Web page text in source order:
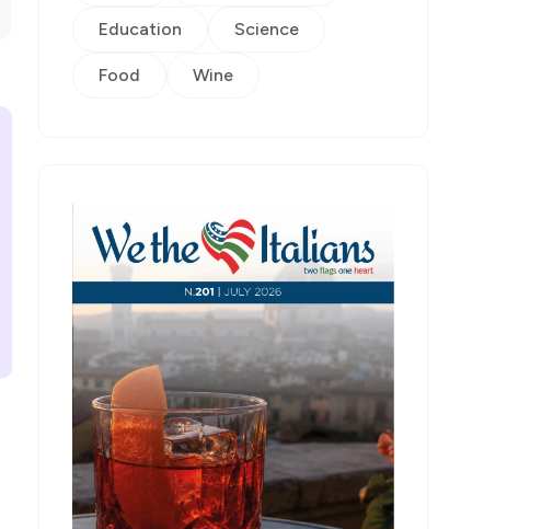
Education Science
Food Wine